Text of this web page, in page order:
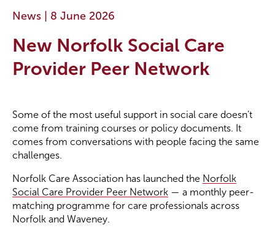
Initiatives
News and Resources
Contact Us
Become a Member
News | 8 June 2026
New Norfolk Social Care
Provider Peer Network
Some of the most useful support in social care doesn’t
come from training courses or policy documents. It
comes from conversations with people facing the same
challenges.
Norfolk Care Association has launched the Norfolk
Social Care Provider Peer Network — a monthly peer-
matching programme for care professionals across
Norfolk and Waveney.